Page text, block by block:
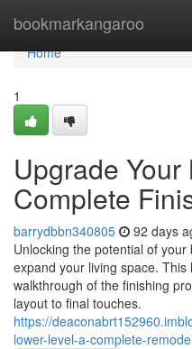
bookmarkangaroo
Home
Home
1
Upgrade
Complete
barrydbbn340805 92 days
Unlocking the potential of
expand your living space.
walkthrough of the finishing
layout to final touches.
https://
lower-level-a-complete-